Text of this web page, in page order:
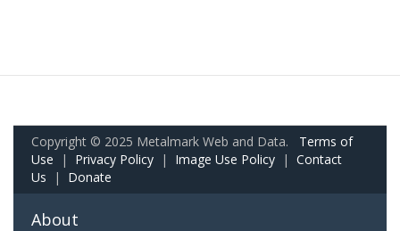
Copyright © 2025 Metalmark Web and Data. Terms of
Use | Privacy Policy | Image Use Policy | Contact
Us | Donate
About